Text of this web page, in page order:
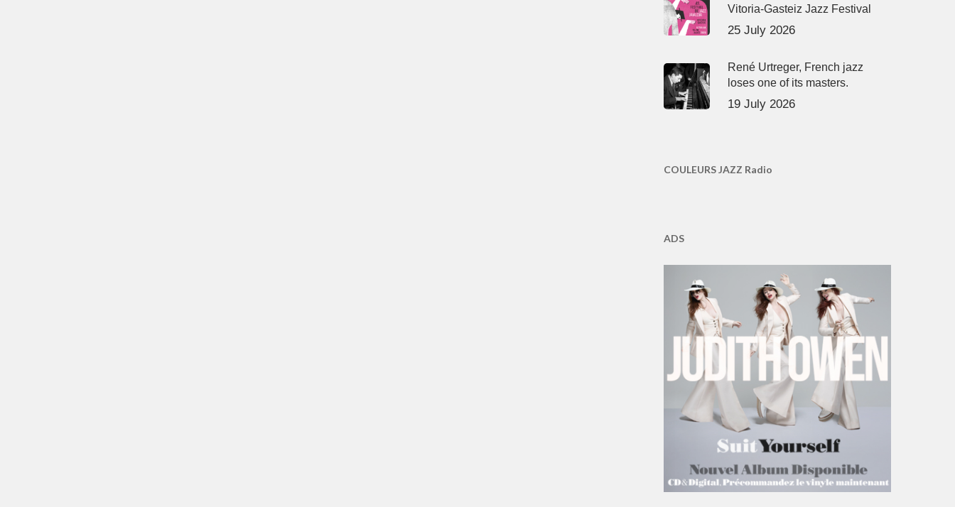
Vitoria-Gasteiz Jazz Festival
25 July 2026
René Urtreger, French jazz
loses one of its masters.
19 July 2026
COULEURS JAZZ Radio
ADS